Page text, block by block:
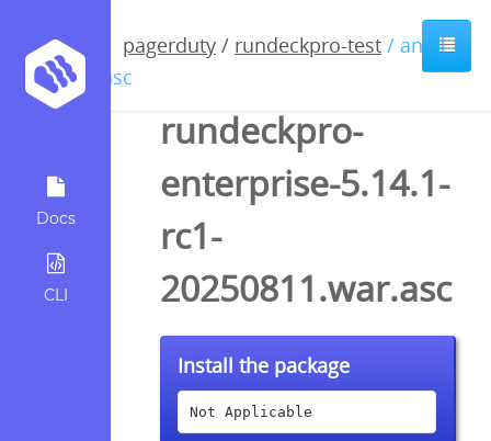
Docs
CLI
pagerduty / rundeckpro-test / anyfile
/ asc
rundeckpro-
enterprise-5.14.1-
rc1-
20250811.war.asc
Install the package
Not Applicable